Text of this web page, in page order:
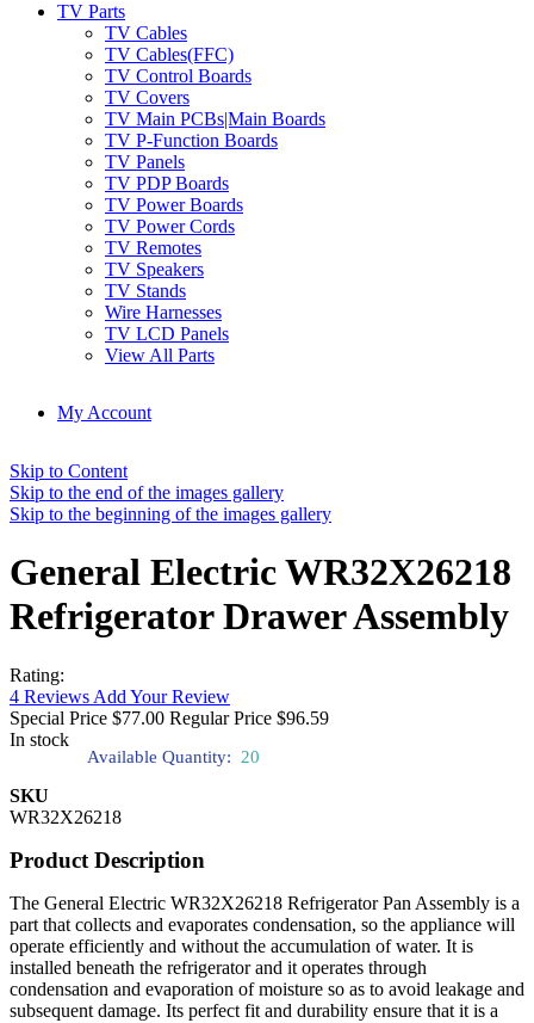
TV Parts
TV Cables
TV Cables(FFC)
TV Control Boards
TV Covers
TV Main PCBs|Main Boards
TV P-Function Boards
TV Panels
TV PDP Boards
TV Power Boards
TV Power Cords
TV Remotes
TV Speakers
TV Stands
Wire Harnesses
TV LCD Panels
View All Parts
My Account
Skip to Content
Skip to the end of the images gallery
Skip to the beginning of the images gallery
General Electric WR32X26218
Refrigerator Drawer Assembly
Rating:
4 Reviews Add Your Review
Special Price $77.00 Regular Price $96.59
In stock
Available Quantity: 20
SKU
WR32X26218
Product Description
The General Electric WR32X26218 Refrigerator Pan Assembly is a
part that collects and evaporates condensation, so the appliance will
operate efficiently and without the accumulation of water. It is
installed beneath the refrigerator and it operates through
condensation and evaporation of moisture so as to avoid leakage and
subsequent damage. Its perfect fit and durability ensure that it is a